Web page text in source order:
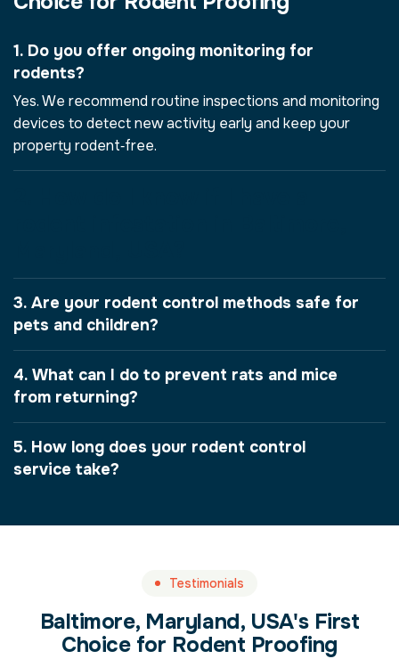
1. Do you offer ongoing monitoring for
rodents?
Yes. We recommend routine inspections and monitoring
devices to detect new activity early and keep your
property rodent‑free.
3. Are your rodent control methods safe for
pets and children?
4. What can I do to prevent rats and mice
from returning?
5. How long does your rodent control
service take?
Testimonials
Baltimore, Maryland, USA's First
Choice for Rodent Proofing